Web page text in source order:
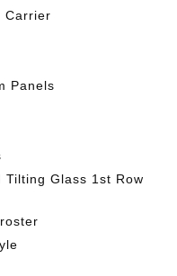
Carrier
Panels
Tilting Glass 1st Row